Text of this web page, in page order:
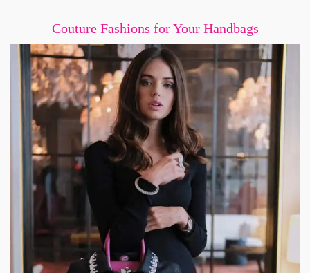
Couture Fashions for Your Handbags